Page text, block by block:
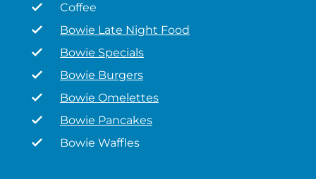
Coffee
Bowie Late Night Food
Bowie Specials
Bowie Burgers
Bowie Omelettes
Bowie Pancakes
Bowie Waffles